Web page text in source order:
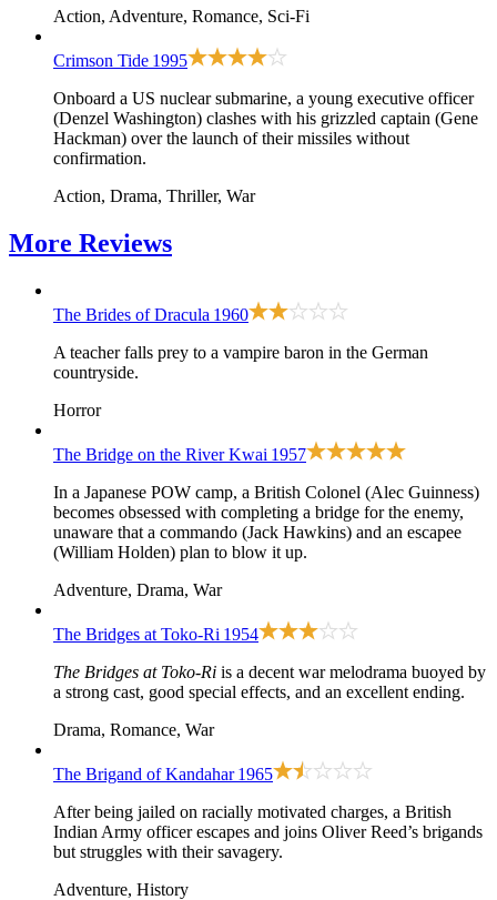
Action, Adventure, Romance, Sci-Fi
Crimson Tide 1995
Onboard a US nuclear submarine, a young executive officer
(Denzel Washington) clashes with his grizzled captain (Gene
Hackman) over the launch of their missiles without
confirmation.
Action, Drama, Thriller, War
More Reviews
The Brides of Dracula 1960
A teacher falls prey to a vampire baron in the German
countryside.
Horror
The Bridge on the River Kwai 1957
In a Japanese POW camp, a British Colonel (Alec Guinness)
becomes obsessed with completing a bridge for the enemy,
unaware that a commando (Jack Hawkins) and an escapee
(William Holden) plan to blow it up.
Adventure, Drama, War
The Bridges at Toko-Ri 1954
The Bridges at Toko-Ri is a decent war melodrama buoyed by
a strong cast, good special effects, and an excellent ending.
Drama, Romance, War
The Brigand of Kandahar 1965
After being jailed on racially motivated charges, a British
Indian Army officer escapes and joins Oliver Reed’s brigands
but struggles with their savagery.
Adventure, History